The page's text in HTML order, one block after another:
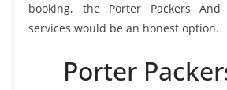
booking, the Porter Packers And
services would be an honest option.
Porter